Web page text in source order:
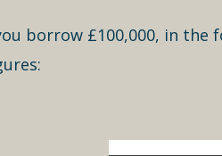
borrow £100,000, in